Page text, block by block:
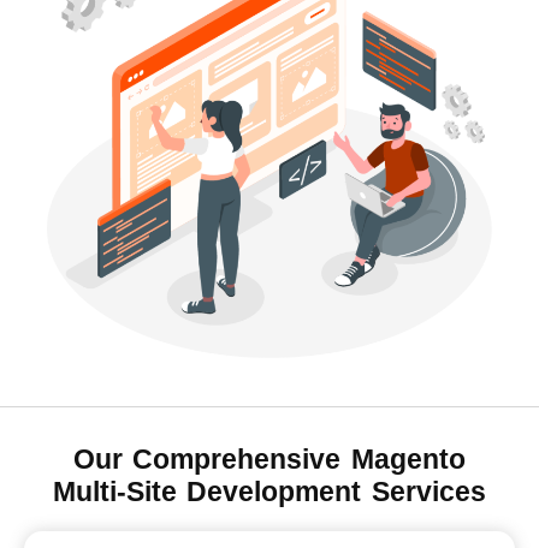
Our Comprehensive Magento
Multi-Site Development Services